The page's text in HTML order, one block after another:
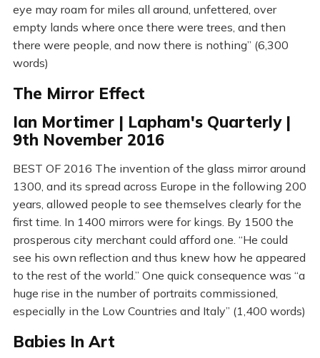
eye may roam for miles all around, unfettered, over
empty lands where once there were trees, and then
there were people, and now there is nothing” (6,300
words)
The Mirror Effect
Ian Mortimer | Lapham's Quarterly |
9th November 2016
BEST OF 2016 The invention of the glass mirror around
1300, and its spread across Europe in the following 200
years, allowed people to see themselves clearly for the
first time. In 1400 mirrors were for kings. By 1500 the
prosperous city merchant could afford one. “He could
see his own reflection and thus knew how he appeared
to the rest of the world.” One quick consequence was “a
huge rise in the number of portraits commissioned,
especially in the Low Countries and Italy” (1,400 words)
Babies In Art